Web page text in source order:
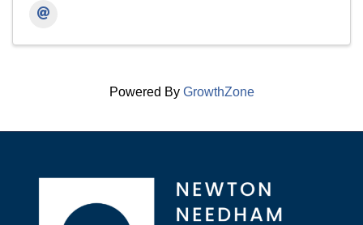
Powered By GrowthZone